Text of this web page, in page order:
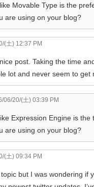
Movable Type is the
are using on your blog?
(土) 12:37 PM
post. Taking the time
lot and never seem to get
06/20/(土) 03:39 PM
Expression Engine is
are using on your blog?
(土) 09:34 PM
but I was wondering if